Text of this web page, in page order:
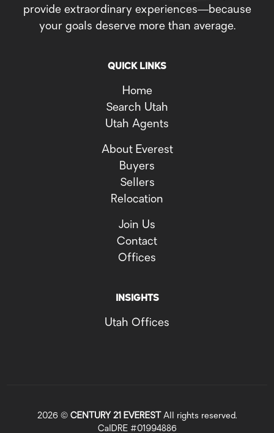
provide extraordinary experiences—because
your goals deserve more than average.
QUICK LINKS
Home
Search Utah
Utah Agents
About Everest
Buyers
Sellers
Relocation
Join Us
Contact
Offices
INSIGHTS
Utah Offices
2026© CENTURY 21 EVEREST All rights reserved.
CalDRE #01994886